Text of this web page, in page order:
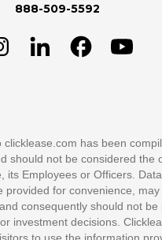
888-509-5592
has been
should not be considered the
its Employees or Officers.
provided for convenience, may
consequently should not be
investment decisions.